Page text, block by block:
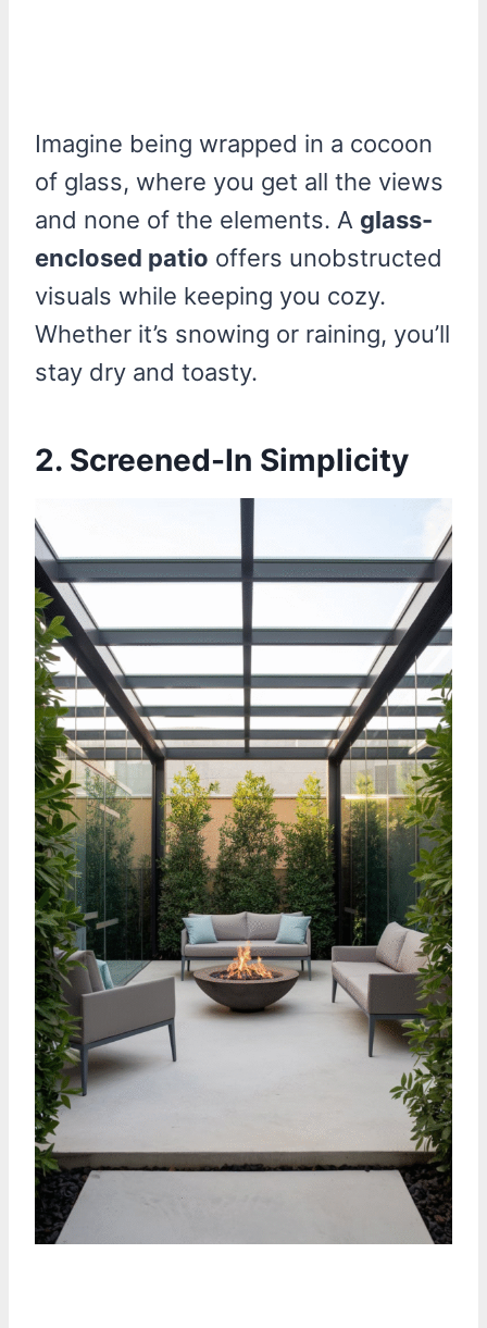
Imagine being wrapped in a cocoon
of glass, where you get all the views
and none of the elements. A glass-
enclosed patio offers unobstructed
visuals while keeping you cozy.
Whether it’s snowing or raining, you’ll
stay dry and toasty.
2. Screened-In Simplicity